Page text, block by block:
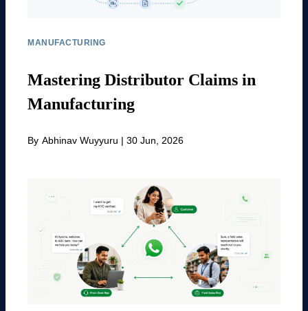
MANUFACTURING
Mastering Distributor Claims in
Manufacturing
By Abhinav Wuyyuru |30 Jun, 2026